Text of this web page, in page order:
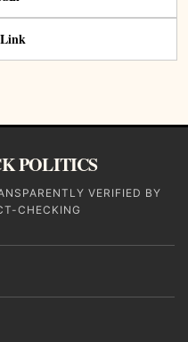
POLITICS
VERIFIED BY
CHECKING